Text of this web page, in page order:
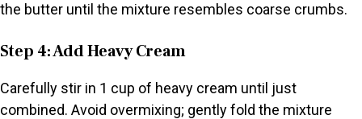
the butter until the mixture resembles coarse crumbs.
Step 4: Add Heavy Cream
Carefully stir in 1 cup of heavy cream until just
combined. Avoid overmixing; gently fold the mixture